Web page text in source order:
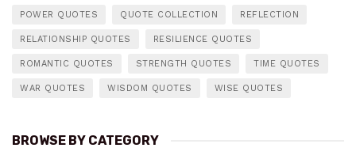
POWER QUOTES QUOTE COLLECTION REFLECTION
RELATIONSHIP QUOTES RESILIENCE QUOTES
ROMANTIC QUOTES STRENGTH QUOTES TIME QUOTES
WAR QUOTES WISDOM QUOTES WISE QUOTES
BROWSE BY CATEGORY